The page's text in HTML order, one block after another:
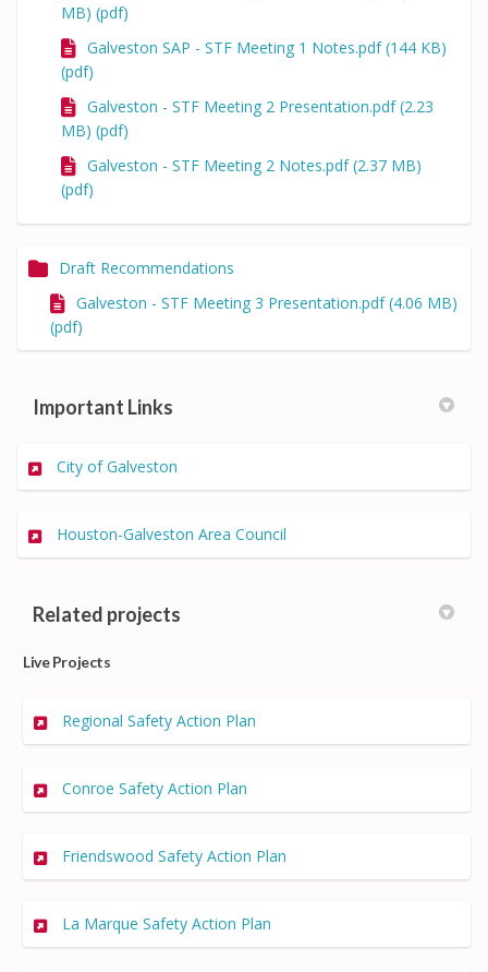
MB) (pdf)
Galveston SAP - STF Meeting 1 Notes.pdf (144 KB)
(pdf)
Galveston - STF Meeting 2 Presentation.pdf (2.23
MB) (pdf)
Galveston - STF Meeting 2 Notes.pdf (2.37 MB)
(pdf)
Draft Recommendations
Galveston - STF Meeting 3 Presentation.pdf (4.06 MB)
(pdf)
Important Links
City of Galveston
Houston-Galveston Area Council
Related projects
Live Projects
Regional Safety Action Plan
Conroe Safety Action Plan
Friendswood Safety Action Plan
La Marque Safety Action Plan